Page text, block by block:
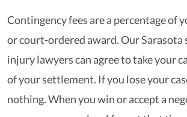
Contingency fees are a percentage of
or court-ordered award. Our Sarasota
injury lawyers can agree to take your
of your settlement. If you lose your
nothing. When you win or accept a